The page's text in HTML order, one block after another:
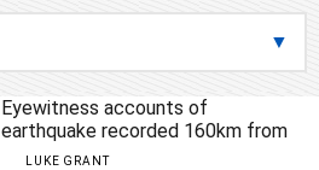
Eyewitness accounts of
earthquake recorded 160km from
Brisbane
LUKE GRANT